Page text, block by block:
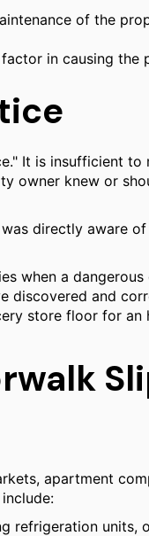
of the
in causing the
It is insufficient to
owner knew or
directly aware of
when a
discovered and
store floor for an
apartment
refrigeration units,